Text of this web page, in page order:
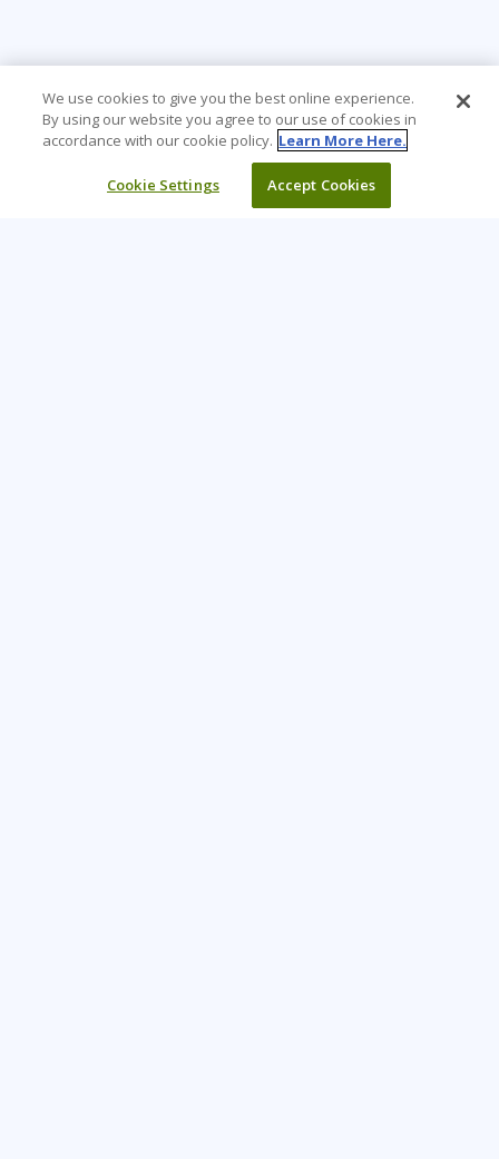
We use cookies to give you the best online experience.
By using our website you agree to our use of cookies in
accordance with our cookie policy. Learn More Here.
Cookie Settings Accept Cookies